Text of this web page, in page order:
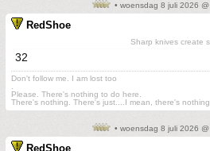
• woensdag 8 juli 2026
RedShoe
Sharp knives create
32
Don't follow me. I am lost too
Please. There's nothing to do here.
There's nothing. There's just....I mean, there's nothing.
• woensdag 8 juli 2026
RedShoe